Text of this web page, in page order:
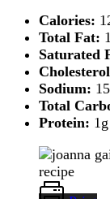
Calories:
Total Fat:
Saturated
Sodium:
Total
Protein: 1g